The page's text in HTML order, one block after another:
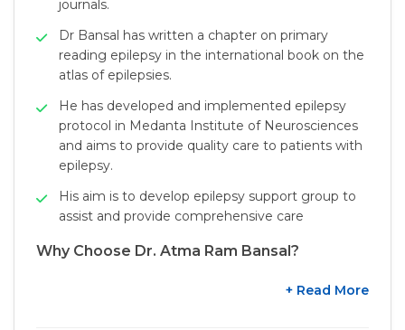
journals.
Dr Bansal has written a chapter on primary
reading epilepsy in the international book on the
atlas of epilepsies.
He has developed and implemented epilepsy
protocol in Medanta Institute of Neurosciences
and aims to provide quality care to patients with
epilepsy.
His aim is to develop epilepsy support group to
assist and provide comprehensive care
Why Choose Dr. Atma Ram Bansal?
+ Read More